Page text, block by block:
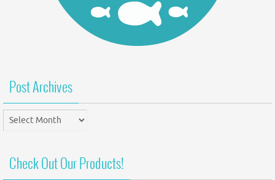
Post Archives
Post
Archives
Check Out Our Products!